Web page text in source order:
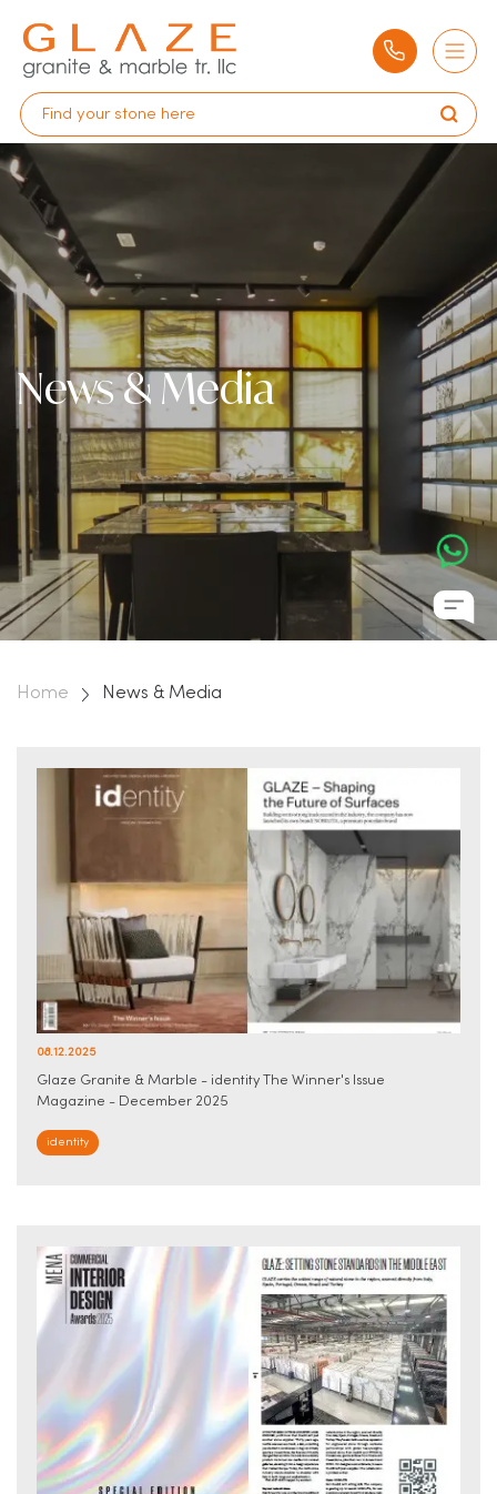
News & Media
Home News & Media
08.12.2025
Glaze Granite & Marble - identity The Winner's Issue
Magazine - December 2025
identity